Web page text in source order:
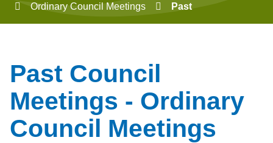
Ordinary Council Meetings
Past
Past Council
Meetings - Ordinary
Council Meetings